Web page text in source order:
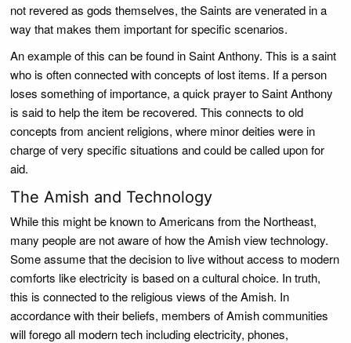
not revered as gods themselves, the Saints are venerated in a
way that makes them important for specific scenarios.
An example of this can be found in Saint Anthony. This is a saint
who is often connected with concepts of lost items. If a person
loses something of importance, a quick prayer to Saint Anthony
is said to help the item be recovered. This connects to old
concepts from ancient religions, where minor deities were in
charge of very specific situations and could be called upon for
aid.
The Amish and Technology
While this might be known to Americans from the Northeast,
many people are not aware of how the Amish view technology.
Some assume that the decision to live without access to modern
comforts like electricity is based on a cultural choice. In truth,
this is connected to the religious views of the Amish. In
accordance with their beliefs, members of Amish communities
will forego all modern tech including electricity, phones,